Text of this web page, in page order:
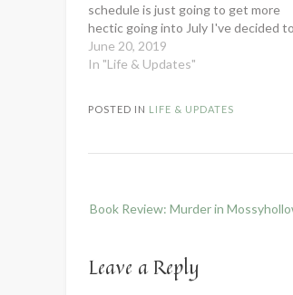
schedule is just going to get more
hectic going into July I've decided to
take an official summer hiatus. I'll still
be sending out my newsletters every
June 20, 2019
In "Life & Updates"
POSTED IN LIFE & UPDATES
navigation
Book Review: Murder in
Leave a Reply